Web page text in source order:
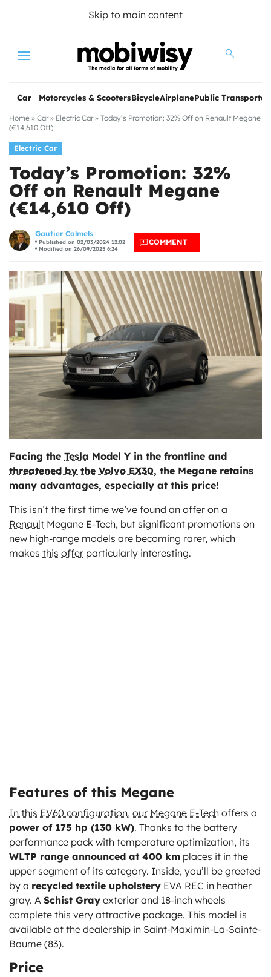
Skip to main content
Menu
Car Motorcycles & ScootersBicycleAirplanePublic
Home » Car» Electric Car» Today’s Promotion: 32% Off on Renault Megane
(€14,610 Off)
Electric Car
Today’s Promotion: 32%
Off on Renault Megane
(€14,610 Off)
Gautier Calmels
Published on 02/03/2024 12:02
Modified on 26/09/2025 6:24
COMMENT
Facing the Tesla Model Y in the frontline and
threatened by the Volvo EX30, the Megane retains
many advantages, especially at this price!
This isn’t the first time we’ve found an offer on a
Renault Megane E-Tech, but significant promotions on
new high-range models are becoming rarer, which
makes this offer particularly interesting.
Features of this Megane
In this EV60 configuration, our Megane E-Tech offers a
power of 175 hp (130 kW). Thanks to the battery
performance pack with temperature optimization, its
WLTP range announced at 400 km places it in the
upper segment of its category. Inside, you’ll be greeted
by a recycled textile upholstery EVA REC in heather
gray. A Schist Gray exterior and 18-inch wheels
complete this very attractive package. This model is
available at the dealership in Saint-Maximin-La-Sainte-
Baume (83).
Price